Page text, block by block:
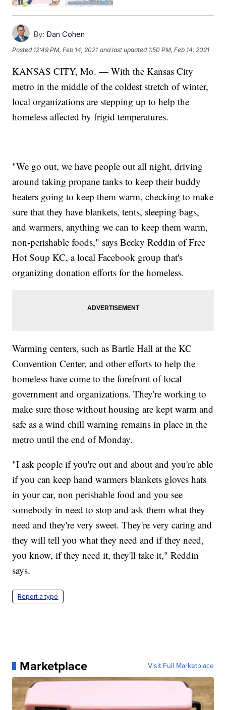
By: Dan Cohen
Posted 12:49 PM, Feb 14, 2021 and last updated 1:50 PM, Feb 14, 2021
KANSAS CITY, Mo. — With the Kansas City
metro in the middle of the coldest stretch of winter,
local organizations are stepping up to help the
homeless affected by frigid temperatures.
"We go out, we have people out all night, driving
around taking propane tanks to keep their buddy
heaters going to keep them warm, checking to make
sure that they have blankets, tents, sleeping bags,
and warmers, anything we can to keep them warm,
non-perishable foods," says Becky Reddin of Free
Hot Soup KC, a local Facebook group that's
organizing donation efforts for the homeless.
Warming centers, such as Bartle Hall at the KC
Convention Center, and other efforts to help the
homeless have come to the forefront of local
government and organizations. They're working to
make sure those without housing are kept warm and
safe as a wind chill warning remains in place in the
metro until the end of Monday.
"I ask people if you're out and about and you're able
if you can keep hand warmers blankets gloves hats
in your car, non perishable food and you see
somebody in need to stop and ask them what they
need and they're very sweet. They're very caring and
they will tell you what they need and if they need,
you know, if they need it, they'll take it," Reddin
says.
Report a typo
Marketplace Visit Full Marketplace